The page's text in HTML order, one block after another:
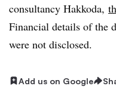
consultancy Hakkoda,
Financial details of the
were not disclosed.
Add us on Google